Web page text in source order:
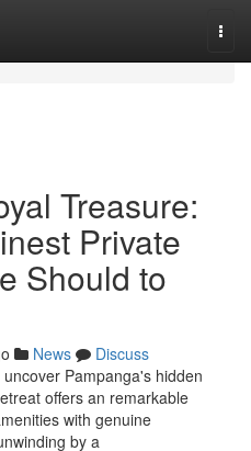
Treasure:
Private
Should to
News
Discuss
Pampanga's hidden
offers an remarkable
with genuine
by a